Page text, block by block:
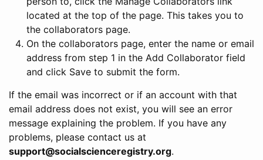
located at the top of the page. This takes you to
the collaborators page.
On the collaborators page, enter the name or email
address from step 1 in the Add Collaborator field
and click Save to submit the form.
If the email was incorrect or if an account with that
email address does not exist, you will see an error
message explaining the problem. If you have any
problems, please contact us at
support@socialscienceregistry.org.